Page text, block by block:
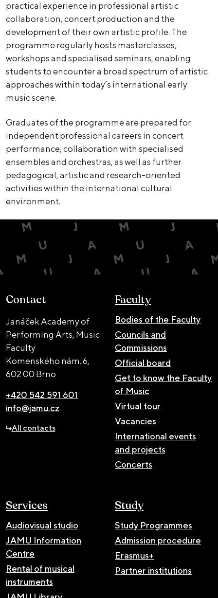
practical experience in professional artistic
collaboration, concert production and the
development of their own artistic profile. The
programme regularly hosts masterclasses,
workshops and specialised seminars, enabling
students to encounter a broad spectrum of artistic
approaches within today’s international early
music scene.
Graduates of the programme are prepared for
independent professional careers in concert
performance, collaboration with specialised
ensembles and orchestras, as well as further
pedagogical, artistic and research-oriented
activities within the international cultural
environment.
Contact
Janáček Academy of
Performing Arts, Music
Faculty
Komenského nám. 6,
602 00 Brno
+420 542 591 601
info@jamu.cz
All contacts
Faculty
Bodies of the Faculty
Councils and
Commissions
Official board
Get to know the Faculty
of Music
Virtual tour
Vacancies
International events
and projects
Concerts
Services
Audiovisual studio
JAMU Information
Centre
Rental of musical
instruments
Study
Study Programmes
Admission procedure
Erasmus+
Partner institutions